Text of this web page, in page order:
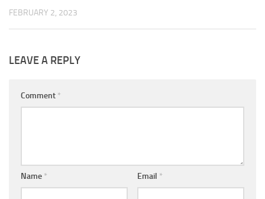
FEBRUARY 2, 2023
LEAVE A REPLY
Comment *
Name * Email *